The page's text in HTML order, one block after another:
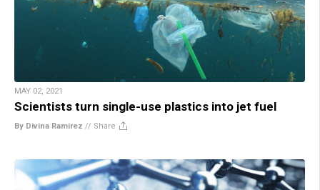
MAY 02, 2021
Scientists turn single-use plastics into jet fuel
By Divina Ramirez // Share